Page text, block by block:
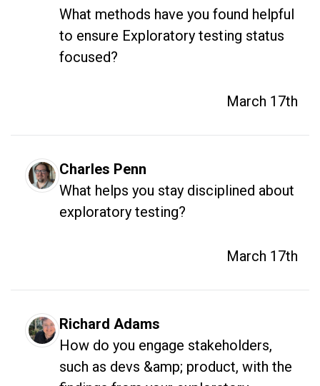
What methods have you found helpful
to ensure Exploratory testing status
focused?
March 17th
Charles Penn
What helps you stay disciplined about
exploratory testing?
March 17th
Richard Adams
How do you engage stakeholders,
such as devs &amp; product, with the